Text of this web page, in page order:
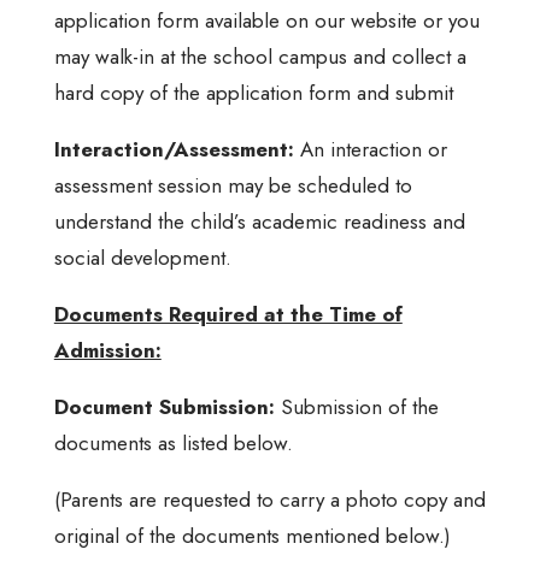
application form available on our website or you
may walk-in at the school campus and collect a
hard copy of the application form and submit
Interaction/Assessment: An interaction or
assessment session may be scheduled to
understand the child’s academic readiness and
social development.
Documents Required at the Time of
Admission:
Document Submission: Submission of the
documents as listed below.
(Parents are requested to carry a photo copy and
original of the documents mentioned below.)